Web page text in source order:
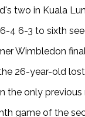
two in Kuala
4 6-3 to sixth
Wimbledon
26-year-old
the only
game of the